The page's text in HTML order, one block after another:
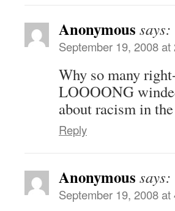
Anonymous says:
September 19, 2008 at
Why so many
LOOOONG
about racism in
Reply
Anonymous says:
September 19, 2008 at